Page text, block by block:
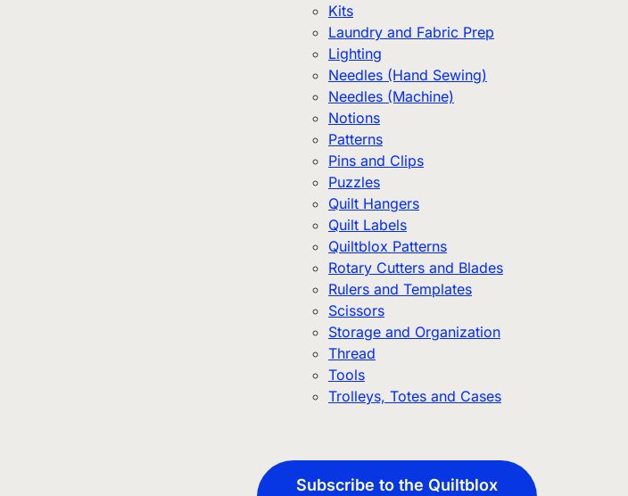
Kits
Laundry and Fabric Prep
Lighting
Needles (Hand Sewing)
Needles (Machine)
Notions
Patterns
Pins and Clips
Puzzles
Quilt Hangers
Quilt Labels
Quiltblox Patterns
Rotary Cutters and Blades
Rulers and Templates
Scissors
Storage and Organization
Thread
Tools
Trolleys, Totes and Cases
Subscribe to the Quiltblox